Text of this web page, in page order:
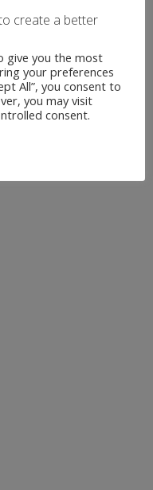
create a better
give you the most
your preferences
All”, you consent to
you may visit
consent.